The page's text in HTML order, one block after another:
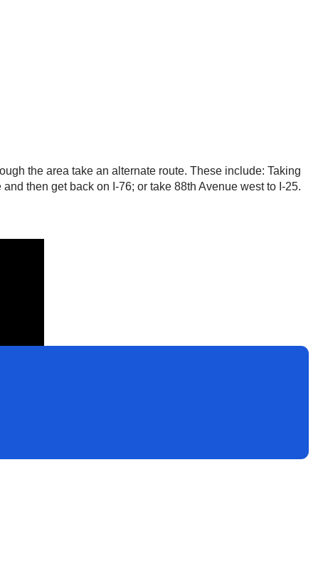
the area take an alternate route. These include: Taking
then get back on I-76; or take 88th Avenue west to I-25.